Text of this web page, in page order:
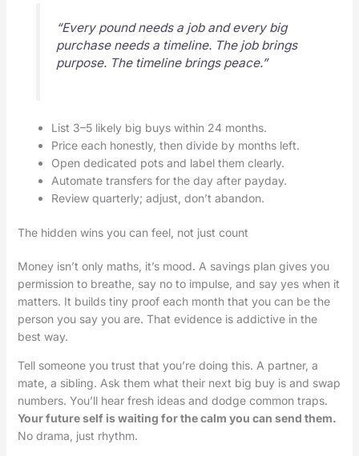
“Every pound needs a job and every big
purchase needs a timeline. The job brings
purpose. The timeline brings peace.”
List 3–5 likely big buys within 24 months.
Price each honestly, then divide by months left.
Open dedicated pots and label them clearly.
Automate transfers for the day after payday.
Review quarterly; adjust, don’t abandon.
The hidden wins you can feel, not just count
Money isn’t only maths, it’s mood. A savings plan gives you
permission to breathe, say no to impulse, and say yes when it
matters. It builds tiny proof each month that you can be the
person you say you are. That evidence is addictive in the
best way.
Tell someone you trust that you’re doing this. A partner, a
mate, a sibling. Ask them what their next big buy is and swap
numbers. You’ll hear fresh ideas and dodge common traps.
Your future self is waiting for the calm you can send them.
No drama, just rhythm.